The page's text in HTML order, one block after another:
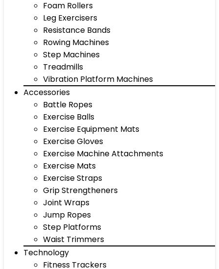
Foam Rollers
Leg Exercisers
Resistance Bands
Rowing Machines
Step Machines
Treadmills
Vibration Platform Machines
Accessories
Battle Ropes
Exercise Balls
Exercise Equipment Mats
Exercise Gloves
Exercise Machine Attachments
Exercise Mats
Exercise Straps
Grip Strengtheners
Joint Wraps
Jump Ropes
Step Platforms
Waist Trimmers
Technology
Fitness Trackers